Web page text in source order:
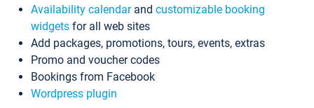
Availability calendarand customizable booking
widgets for all web sites
Add packages, promotions, tours, events, extras
Promo and voucher codes
Bookings from Facebook
Wordpress plugin